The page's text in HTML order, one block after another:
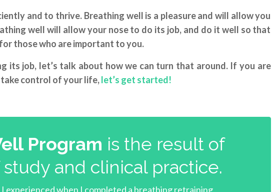
and to thrive. Breathing well is a pleasure and will allow you
well will allow your nose to do its job, and do it well so that
those who are important to you.
its job, let’s talk about how we can turn that around. If you are
control of your life,let’s get started!
Program is the result of
and clinical practice.
experienced when I completed a breathing retraining